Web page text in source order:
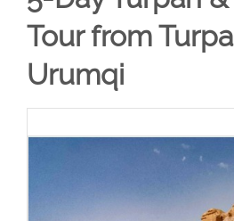
Tour from
Urumqi